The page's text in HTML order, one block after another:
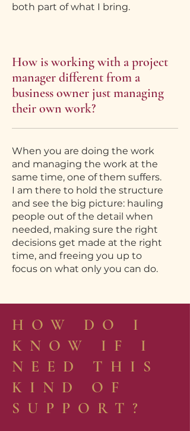
both part of what I bring.
How is working with a project
manager different from a
business owner just managing
their own work?
When you are doing the work
and managing the work at the
same time, one of them suffers.
I am there to hold the structure
and see the big picture: hauling
people out of the detail when
needed, making sure the right
decisions get made at the right
time, and freeing you up to
focus on what only you can do.
HOW DO I
KNOW IF I
NEED THIS
KIND OF
SUPPORT?